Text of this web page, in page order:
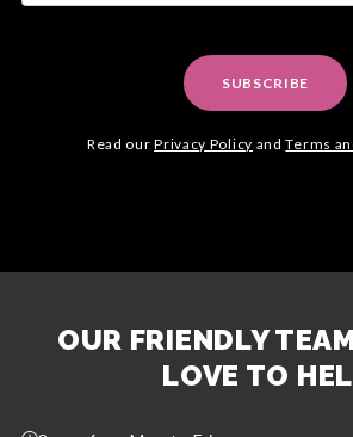
SUBSCRIBE
Read ourPrivacy Policy andTerms
OUR FRIENDLY
LOVE TO